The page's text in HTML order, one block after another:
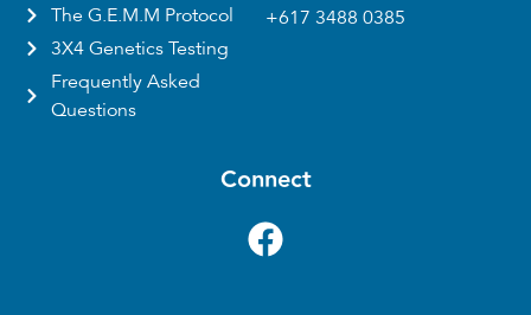
The G.E.M.M Protocol
3X4 Genetics Testing
Frequently Asked
Questions
+617 3488 0385
Connect